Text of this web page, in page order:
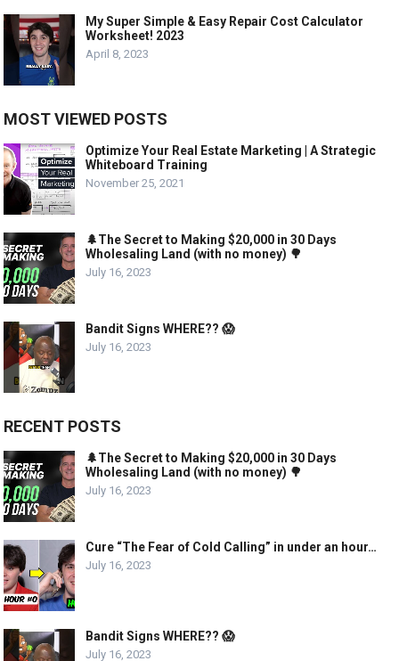
My Super Simple & Easy Repair Cost Calculator
Worksheet! 2023
April 8, 2023
MOST VIEWED POSTS
Optimize Your Real Estate Marketing | A Strategic
Whiteboard Training
November 25, 2021
🌲The Secret to Making $20,000 in 30 Days
Wholesaling Land (with no money) 🌳
July 16, 2023
Bandit Signs WHERE?? 😱
July 16, 2023
RECENT POSTS
🌲The Secret to Making $20,000 in 30 Days
Wholesaling Land (with no money) 🌳
July 16, 2023
Cure “The Fear of Cold Calling” in under an hour…
July 16, 2023
Bandit Signs WHERE?? 😱
July 16, 2023